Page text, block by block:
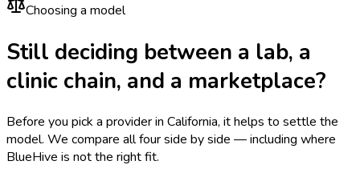
Choosing a model
Still deciding between a lab, a
clinic chain, and a marketplace?
Before you pick a provider in California, it helps to settle the
model. We compare all four side by side — including where
BlueHive is not the right fit.